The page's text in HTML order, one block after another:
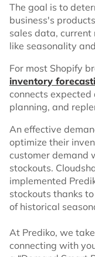
The goal is to
business's
sales data,
like seasonality
For most Shopify
inventory
connects
planning, and
An effective
optimize their
customer demand
stockouts.
implemented
stockouts thanks
of historical
At Prediko, we
connecting with